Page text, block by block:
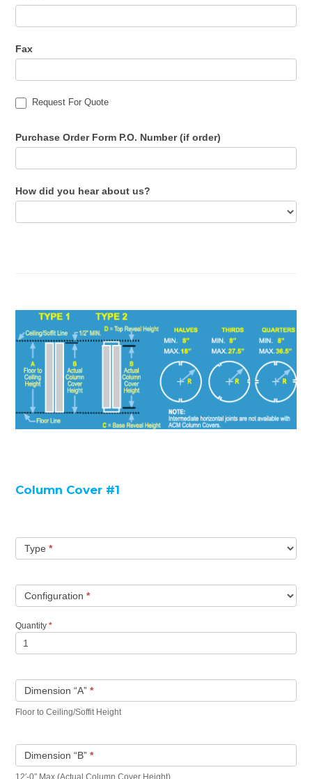
Fax
Request For Quote
Purchase Order Form P.O. Number (if order)
How did you hear about us?
about
us?
Column Cover #1
Type*
Configuration*
Quantity*
Dimension “A”*
Floor to Ceiling/Soffit Height
Dimension “B”*
12′-0″ Max (Actual Column Cover Height)